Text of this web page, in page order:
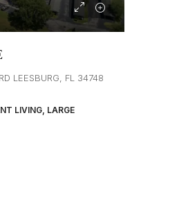
LEESBURG, FL 34748
LIVING, LARGE